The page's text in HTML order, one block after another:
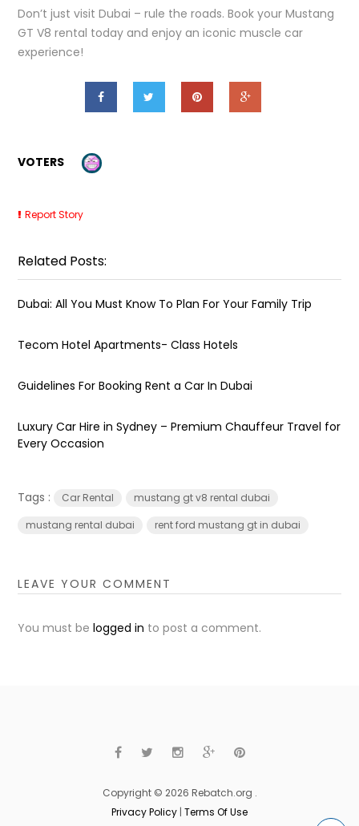
Don’t just visit Dubai – rule the roads. Book your Mustang
GT V8 rental today and enjoy an iconic muscle car
experience!
VOTERS
Report Story
Related Posts:
Dubai: All You Must Know To Plan For Your Family Trip
Tecom Hotel Apartments- Class Hotels
Guidelines For Booking Rent a Car In Dubai
Luxury Car Hire in Sydney – Premium Chauffeur Travel for
Every Occasion
Tags : Car Rental
mustang gt v8 rental dubai
mustang rental dubai
rent ford mustang gt in dubai
LEAVE YOUR COMMENT
You must belogged in to post a comment.
Copyright © 2026 Rebatch.org .
Privacy Policy | Terms Of Use